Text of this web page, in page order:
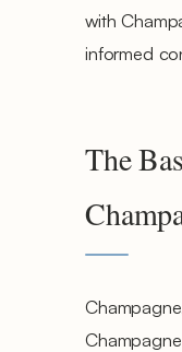
with
informed
The